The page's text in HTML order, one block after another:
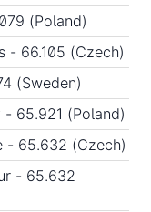
(Poland)
- 66.105 (Czech)
(Sweden)
65.921 (Poland)
- 65.632 (Czech)
- 65.632